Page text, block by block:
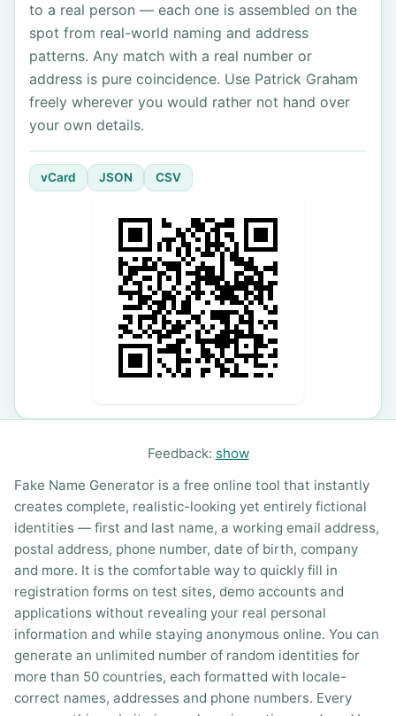
to a real person — each one is assembled on the
spot from real-world naming and address
patterns. Any match with a real number or
address is pure coincidence. Use Patrick Graham
freely wherever you would rather not hand over
your own details.
vCard JSON CSV
Feedback: show
Fake Name Generator is a free online tool that instantly
creates complete, realistic-looking yet entirely fictional
identities — first and last name, a working email address,
postal address, phone number, date of birth, company
and more. It is the comfortable way to quickly fill in
registration forms on test sites, demo accounts and
applications without revealing your real personal
information and while staying anonymous online. You can
generate an unlimited number of random identities for
more than 50 countries, each formatted with locale-
correct names, addresses and phone numbers. Every